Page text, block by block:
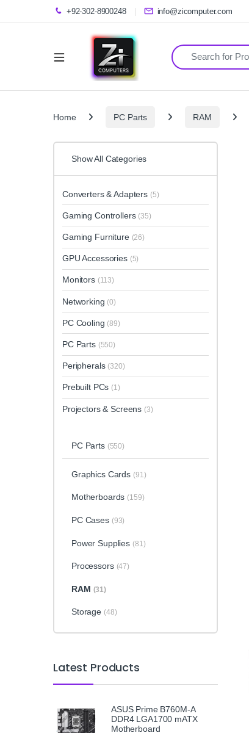
+92-302-8900248 info@zicomputer.com
Search for:
Home PC Parts RAM
Show All Categories
Converters & Adapters (5)
Gaming Controllers (35)
Gaming Furniture (26)
GPU Accessories (5)
Monitors (113)
Networking (0)
PC Cooling (89)
PC Parts (550)
Peripherals (320)
Prebuilt PCs (1)
Projectors & Screens (3)
PC Parts (550)
Graphics Cards (91)
Motherboards (159)
PC Cases (93)
Power Supplies (81)
Processors (47)
RAM (31)
Storage (48)
Latest Products
ASUS Prime B760M-A
DDR4 LGA1700 mATX
Motherboard